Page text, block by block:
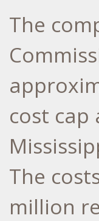
The
cost cap
The
million